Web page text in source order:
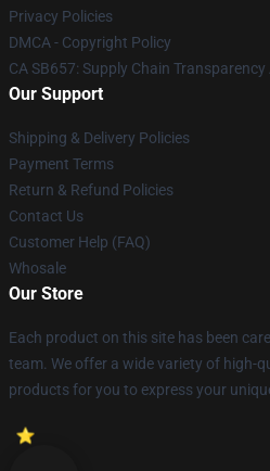
Privacy Policies
DMCA - Copyright Policy
CA SB657: Supply Chain Transparency
Our Support
Shipping & Delivery Policies
Payment Terms
Return & Refund Policies
Contact Us
Customer Help (FAQ)
Whosale
Our Store
Each product on this site has been
team. We offer a wide variety of high-
products for you to express your